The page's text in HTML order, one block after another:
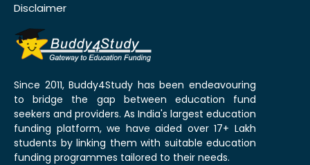
Disclaimer
Since 2011, Buddy4Study has been endeavouring
to bridge the gap between education fund
seekers and providers. As India's largest education
funding platform, we have aided over 17+ Lakh
students by linking them with suitable education
funding programmes tailored to their needs.